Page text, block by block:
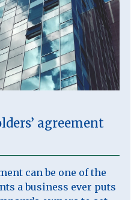
agreement
can be one of the
a business ever puts